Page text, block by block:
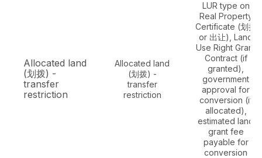
Allocated land
(划拨) -
transfer
restriction
Allocated land
(划拨) -
transfer
restriction
LUR type on
Real Property
Certificate (划拨
or 出让), Land
Use Right Grant
Contract (if
granted),
government
approval for
conversion (if
allocated),
estimated land
grant fee
payable for
conversion